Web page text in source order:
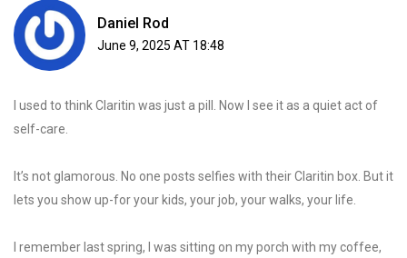
Daniel Rod
June 9, 2025 AT 18:48
I used to think Claritin was just a pill. Now I see it as a quiet act of
self-care.
It’s not glamorous. No one posts selfies with their Claritin box. But it
lets you show up-for your kids, your job, your walks, your life.
I remember last spring, I was sitting on my porch with my coffee,